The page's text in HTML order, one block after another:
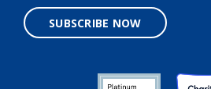
SUBSCRIBE NOW